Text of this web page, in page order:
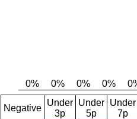
Negative
Under
3p
Under
5p
Under
7p